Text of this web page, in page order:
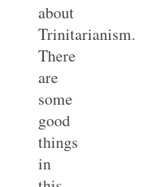
about
Trinitarianism.
There
are
some
good
things
in